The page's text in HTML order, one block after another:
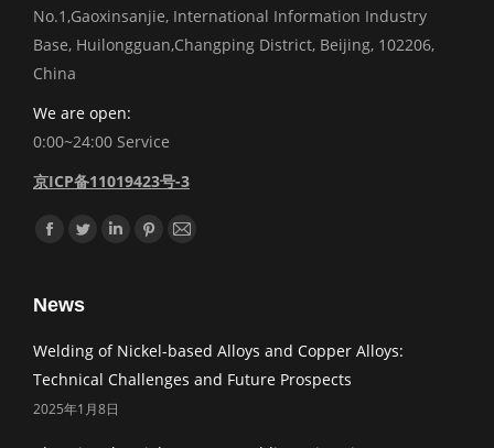
No.1,Gaoxinsanjie, International Information Industry
Base, Huilongguan,Changping District, Beijing, 102206,
China
We are open:
0:00~24:00 Service
京ICP备11019423号-3
Find us on:
Facebook
TwitterLinkedinPinterest
Mail
News
Welding of Nickel-based Alloys and Copper Alloys:
Technical Challenges and Future Prospects
2025年1月8日